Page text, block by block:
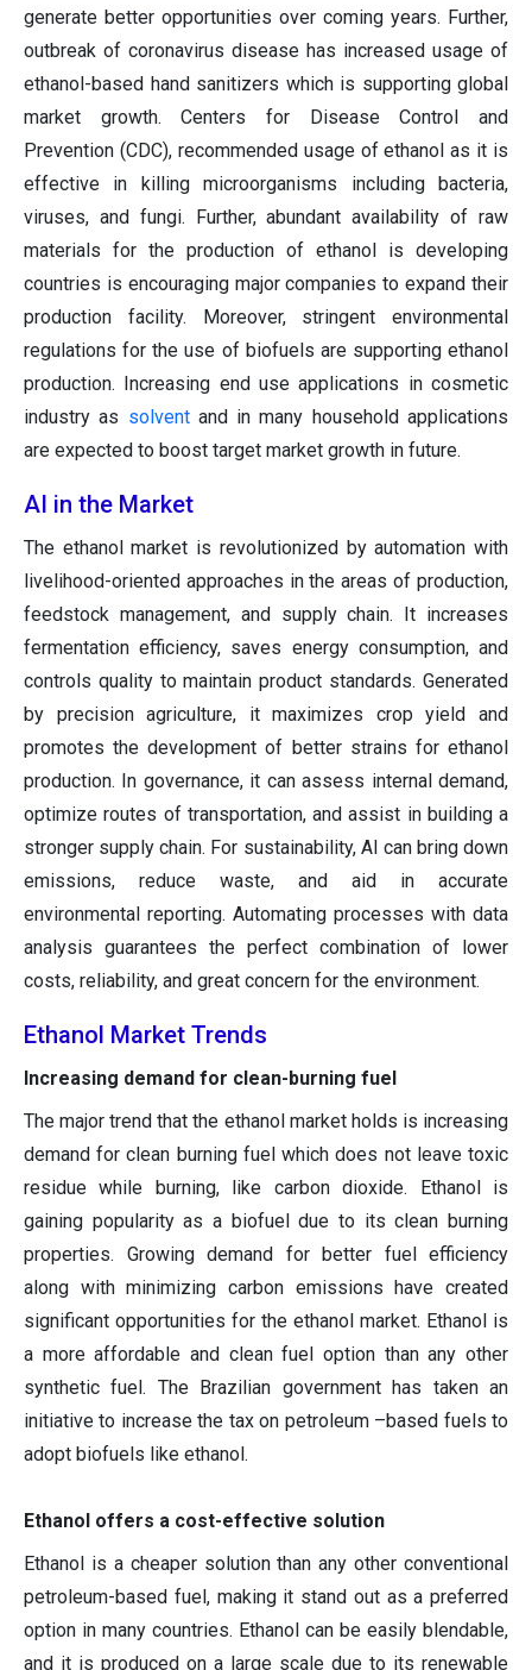
generate better opportunities over coming years. Further,
outbreak of coronavirus disease has increased usage of
ethanol-based hand sanitizers which is supporting global
market growth. Centers for Disease Control and
Prevention (CDC), recommended usage of ethanol as it is
effective in killing microorganisms including bacteria,
viruses, and fungi. Further, abundant availability of raw
materials for the production of ethanol is developing
countries is encouraging major companies to expand their
production facility. Moreover, stringent environmental
regulations for the use of biofuels are supporting ethanol
production. Increasing end use applications in cosmetic
industry as solventand in many household applications
are expected to boost target market growth in future.
AI in the Market
The ethanol market is revolutionized by automation with
livelihood-oriented approaches in the areas of production,
feedstock management, and supply chain. It increases
fermentation efficiency, saves energy consumption, and
controls quality to maintain product standards. Generated
by precision agriculture, it maximizes crop yield and
promotes the development of better strains for ethanol
production. In governance, it can assess internal demand,
optimize routes of transportation, and assist in building a
stronger supply chain. For sustainability, AI can bring down
emissions, reduce waste, and aid in accurate
environmental reporting. Automating processes with data
analysis guarantees the perfect combination of lower
costs, reliability, and great concern for the environment.
Ethanol Market Trends
Increasing demand for clean-burning fuel
The major trend that the ethanol market holds is increasing
demand for clean burning fuel which does not leave toxic
residue while burning, like carbon dioxide. Ethanol is
gaining popularity as a biofuel due to its clean burning
properties. Growing demand for better fuel efficiency
along with minimizing carbon emissions have created
significant opportunities for the ethanol market. Ethanol is
a more affordable and clean fuel option than any other
synthetic fuel. The Brazilian government has taken an
initiative to increase the tax on petroleum –based fuels to
adopt biofuels like ethanol.
Ethanol offers a cost-effective solution
Ethanol is a cheaper solution than any other conventional
petroleum-based fuel, making it stand out as a preferred
option in many countries. Ethanol can be easily blendable,
and it is produced on a large scale due to its renewable